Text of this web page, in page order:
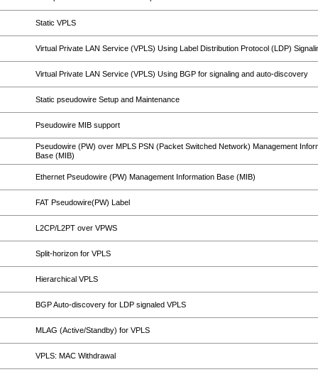
Static VPLS
Virtual Private LAN Service (VPLS) Using Label Distribution Protocol (LDP)
Virtual Private LAN Service (VPLS) Using BGP for signaling and auto-discovery
Static pseudowire Setup and Maintenance
Pseudowire MIB support
Pseudowire (PW) over MPLS PSN (Packet Switched Network) Management
Base (MIB)
Ethernet Pseudowire (PW) Management Information Base (MIB)
FAT Pseudowire(PW) Label
L2CP/L2PT over VPWS
Split-horizon for VPLS
Hierarchical VPLS
BGP Auto-discovery for LDP signaled VPLS
MLAG (Active/Standby) for VPLS
VPLS: MAC Withdrawal